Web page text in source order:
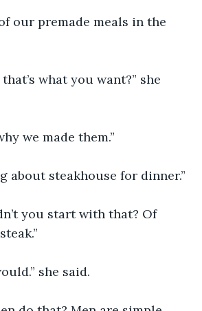
our premade meals in the
what you want?” she
we made them.”
about steakhouse for dinner.”
you start with that? Of
she said.